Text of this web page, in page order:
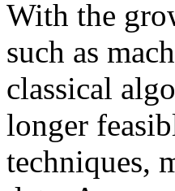
With the
such as
classical
longer
techniques,